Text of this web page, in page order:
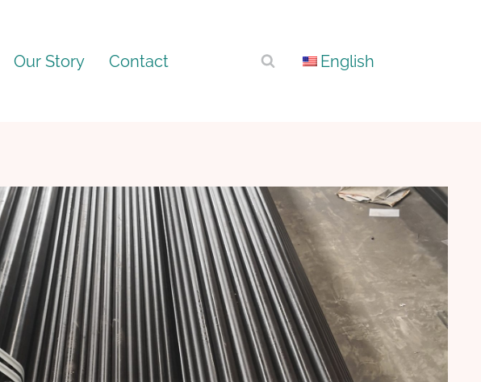
Our Story Contact English